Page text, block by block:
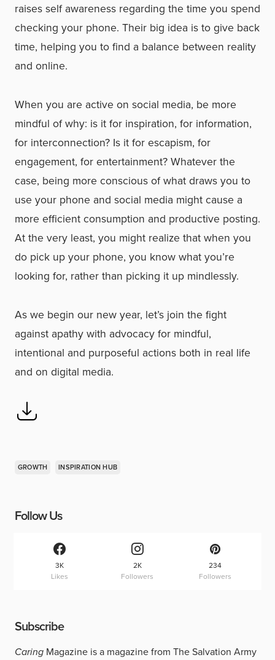
raises self awareness regarding the time you spend
checking your phone. Their big idea is to give back
time, helping you to find a balance between reality
and online.
When you are active on social media, be more
mindful of why: is it for inspiration, for information,
for interconnection? Is it for escapism, for
engagement, for entertainment? Whatever the
case, being more conscious of what draws you to
use your phone and social media might cause a
more efficient consumption and productive posting.
At the very least, you might realize that when you
do pick up your phone, you know what you’re
looking for, rather than picking it up mindlessly.
As we begin our new year, let’s join the fight
against apathy with advocacy for mindful,
intentional and purposeful actions both in real life
and on digital media.
GROWTH INSPIRATION HUB
Follow Us
3K
Likes
2K
Followers
234
Followers
Subscribe
Caring Magazine is a magazine from The Salvation Army